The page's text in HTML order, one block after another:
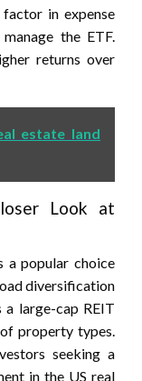
in expense
the ETF.
returns over
estate land
Look at
a popular choice
diversification
large-cap REIT
property types.
seeking a
in the US real